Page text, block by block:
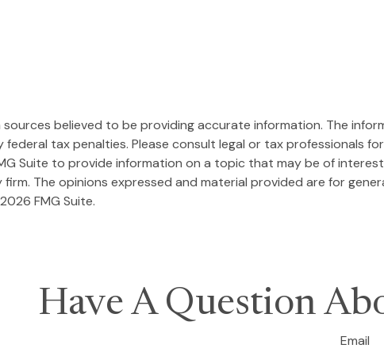
believed to be providing accurate information. The
tax penalties. Please consult legal or tax professionals
Suite to provide information on a topic that may be of
The opinions expressed and material provided are for
2026 FMG Suite.
Have A Question
Email